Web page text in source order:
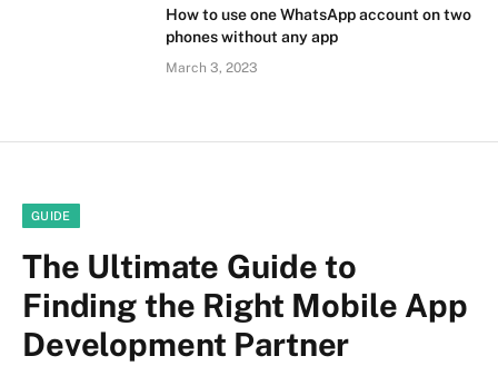
How to use one WhatsApp account on two
phones without any app
March 3, 2023
GUIDE
The Ultimate Guide to
Finding the Right Mobile App
Development Partner